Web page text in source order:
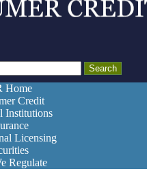
Home
Credit
Institutions
Licensing
Regulate